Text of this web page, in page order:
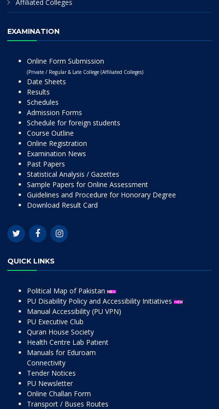
Affiliated Colleges
EXAMINATION
Online Form Submission
(Private / Regular & Late College (Affiliated Colleges)
Date Sheets
Results
Schedules
Admission Forms
Schedule for foreign students
Course Outline
Online Registration
Examination News
Past Papers
Statistical Analysis / Gazettes
Sample Papers for Online Assessment
Guidelines and Procedure for Honorary Degree
Download Result Card
QUICK LINKS
Political Map of Pakistan
PU Disability Policy and Accessibility Initiatives
Manual Accessibility (PU VPN)
PU Executive Club
Quran House Society
Health Centre Lab Patient
Manuals for Eduroam
Connectivity
Tender Notices
PU Newsletter
Online Challan Form
Transport / Buses Routes